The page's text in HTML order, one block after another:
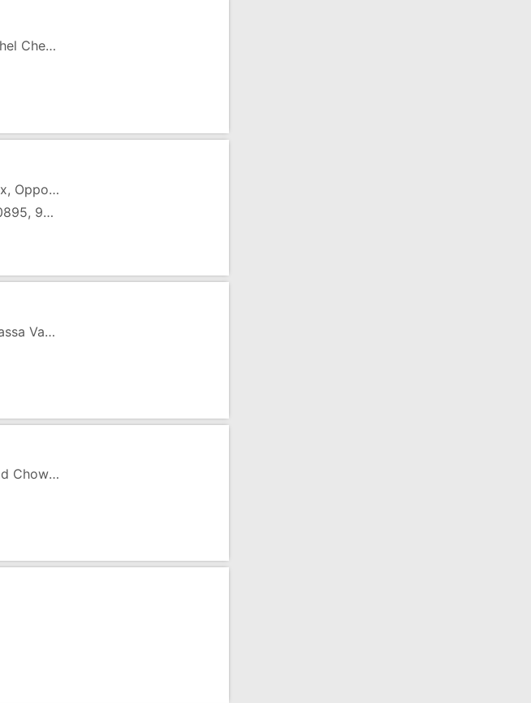
Vaibhav Enclave, 1st Floor, Near Dabhel Check Post, Chala, Vapi
Shop No. 1 & 2, Pancharatna Complex, Opposite Govinda Complex, Char Rasta, G.I.D.C, Vapi - 396191
260 6640217, 260 2424241, 9687700895, 9978793968
Shop Number 01 Jalaram Krupa, Silvassa Vapi Road, Near DCB Bank, Opposite Solitaire Building
Shop Number 5, Silver Star Mall, Azad Chowk, Opposite Dr Anjana Tandel Clinic